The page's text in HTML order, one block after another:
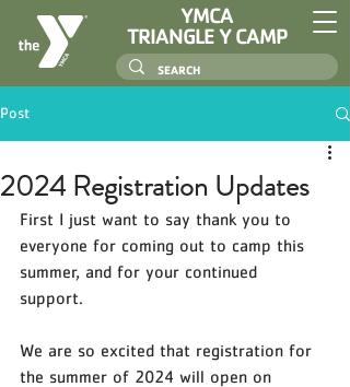
YMCA
TRIANGLE Y CAMP
Post
2024 Registration Updates
First I just want to say thank you to
everyone for coming out to camp this
summer, and for your continued
support.
We are so excited that registration for
the summer of 2024 will open on